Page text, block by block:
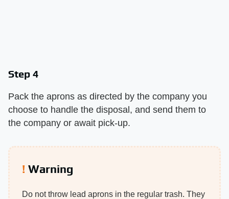
Step 4
Pack the aprons as directed by the company you
choose to handle the disposal, and send them to
the company or await pick-up.
Warning
Do not throw lead aprons in the regular trash. They